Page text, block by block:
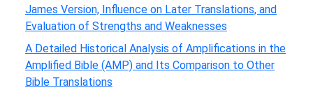
James Version, Influence on Later Translations, and
Evaluation of Strengths and Weaknesses
A Detailed Historical Analysis of Amplifications in the
Amplified Bible (AMP) and Its Comparison to Other
Bible Translations